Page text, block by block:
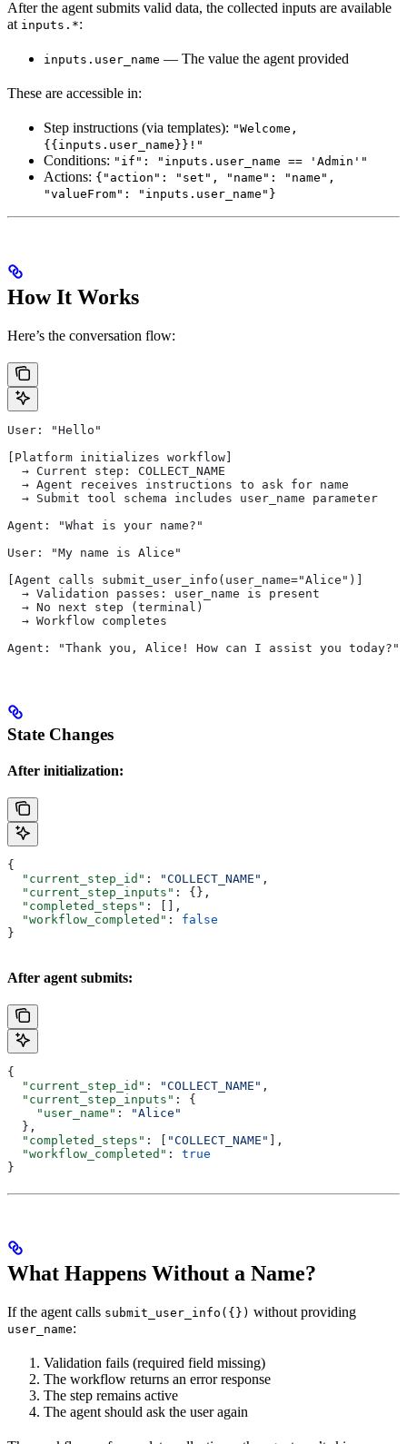
After the agent submits valid data, the collected inputs are available
at inputs.*:
inputs.user_name — The value the agent provided
These are accessible in:
Step instructions (via templates): "Welcome,
{{inputs.user_name}}!"
Conditions: "if": "inputs.user_name == 'Admin'"
Actions: {"action": "set", "name": "name",
"valueFrom": "inputs.user_name"}
How It Works
Here’s the conversation flow:
User: "Hello"
[Platform initializes workflow]
  → Current step: COLLECT_NAME
  → Agent receives instructions to ask for name
  → Submit tool schema includes user_name parameter
Agent: "What is your name?"
User: "My name is Alice"
[Agent calls submit_user_info(user_name="Alice")]
  → Validation passes: user_name is present
  → No next step (terminal)
  → Workflow completes
Agent: "Thank you, Alice! How can I assist you today?"
State Changes
After initialization:
{
  "current_step_id"
: "COLLECT_NAME" ,
  "current_step_inputs"
: {},
  "completed_steps"
: [],
  "workflow_completed"
: false
}
After agent submits:
{
  "current_step_id"
: "COLLECT_NAME" ,
  "current_step_inputs"
: {
    "user_name"
:
"Alice"
  },
  "completed_steps"
: [ "COLLECT_NAME" ],
  "workflow_completed"
: true
}
What Happens Without a Name?
If the agent calls submit_user_info({}) without providing
user_name:
Validation fails (required field missing)
The workflow returns an error response
The step remains active
The agent should ask the user again